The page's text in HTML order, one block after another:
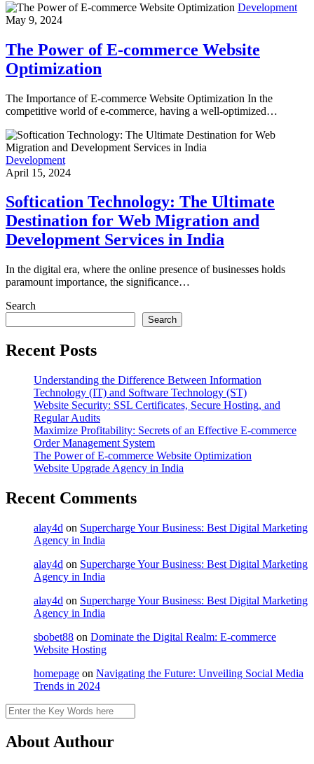
Development
May 9, 2024
The Power of E-commerce Website
Optimization
The Importance of E-commerce Website Optimization In the
competitive world of e-commerce, having a well-optimized…
Development
April 15, 2024
Softication Technology: The Ultimate
Destination for Web Migration and
Development Services in India
In the digital era, where the online presence of businesses holds
paramount importance, the significance…
Search
Search
Recent Posts
Understanding the Difference Between Information
Technology (IT) and Software Technology (ST)
Website Security: SSL Certificates, Secure Hosting, and
Regular Audits
Maximize Profitability: Secrets of an Effective E-commerce
Order Management System
The Power of E-commerce Website Optimization
Website Upgrade Agency in India
Recent Comments
alay4d on Supercharge Your Business: Best Digital Marketing
Agency in India
alay4d on Supercharge Your Business: Best Digital Marketing
Agency in India
alay4d on Supercharge Your Business: Best Digital Marketing
Agency in India
sbobet88 on Dominate the Digital Realm: E-commerce
Website Hosting
homepage on Navigating the Future: Unveiling Social Media
Trends in 2024
Search
About Authour